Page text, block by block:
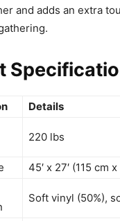
and adds an extra
Details
220 lbs
45′ x 27′ (115 cm
Soft vinyl (50%),